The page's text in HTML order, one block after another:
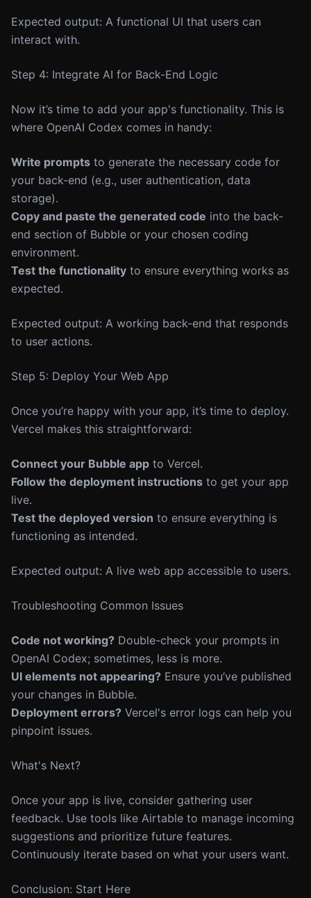
Expected output: A functional UI that users can
interact with.
Step 4: Integrate AI for Back-End Logic
Now it’s time to add your app's functionality. This is
where OpenAI Codex comes in handy:
Write prompts to generate the necessary code for
your back-end (e.g., user authentication, data
storage).
Copy and paste the generated code into the back-
end section of Bubble or your chosen coding
environment.
Test the functionality to ensure everything works as
expected.
Expected output: A working back-end that responds
to user actions.
Step 5: Deploy Your Web App
Once you’re happy with your app, it’s time to deploy.
Vercel makes this straightforward:
Connect your Bubble app to Vercel.
Follow the deployment instructions to get your app
live.
Test the deployed version to ensure everything is
functioning as intended.
Expected output: A live web app accessible to users.
Troubleshooting Common Issues
Code not working? Double-check your prompts in
OpenAI Codex; sometimes, less is more.
UI elements not appearing? Ensure you’ve published
your changes in Bubble.
Deployment errors? Vercel's error logs can help you
pinpoint issues.
What's Next?
Once your app is live, consider gathering user
feedback. Use tools like Airtable to manage incoming
suggestions and prioritize future features.
Continuously iterate based on what your users want.
Conclusion: Start Here